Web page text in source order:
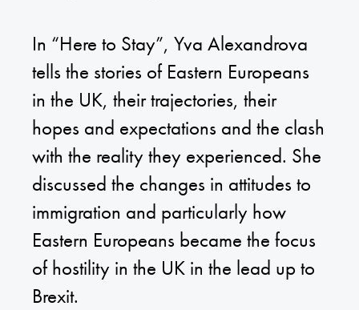
In “Here to Stay”, Yva Alexandrova
tells the stories of Eastern Europeans
in the UK, their trajectories, their
hopes and expectations and the clash
with the reality they experienced. She
discussed the changes in attitudes to
immigration and particularly how
Eastern Europeans became the focus
of hostility in the UK in the lead up to
Brexit.